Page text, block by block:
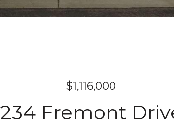
$1,116,000
234 Fremont